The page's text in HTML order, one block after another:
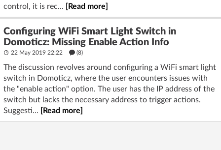
control, it is rec...
[Read more]
Configuring WiFi Smart Light Switch in
Domoticz: Missing Enable Action Info
22 May 2019 22:22 (8)
The discussion revolves around configuring a WiFi smart light
switch in Domoticz, where the user encounters issues with
the "enable action" option. The user has the IP address of the
switch but lacks the necessary address to trigger actions.
Suggesti...
[Read more]